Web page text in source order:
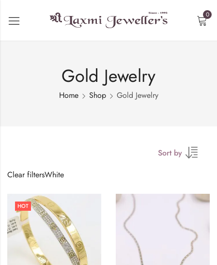
0
Gold Jewelry
Home Shop Gold Jewelry
Sort by
Clear filtersWhite
HOT